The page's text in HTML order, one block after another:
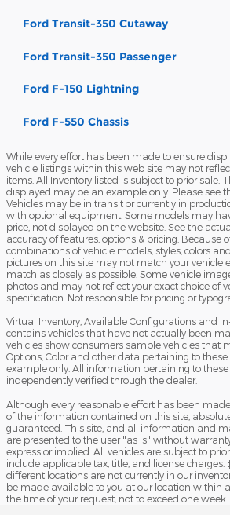
Ford Transit-350 Cutaway
Ford Transit-350 Passenger
Ford F-150 Lightning
Ford F-550 Chassis
While every effort has been made to ensure
vehicle listings within this web site may not
items. All Inventory listed is subject to prior sale.
displayed may be an example only. Please see
Vehicles may be in transit or currently in
with optional equipment. Some models may
price, not displayed on the website. See the
accuracy of features, options & pricing. Because
combinations of vehicle models, styles, colors
pictures on this site may not match your vehicle
match as closely as possible. Some vehicle
photos and may not reflect your exact choice of
specification. Not responsible for pricing or
Virtual Inventory, Available Configurations and
contains vehicles that have not actually been
vehicles show consumers sample vehicles that
Options, Color and other data pertaining to
example only. All information pertaining to
independently verified through the dealer.
Although every reasonable effort has been
of the information contained on this site,
guaranteed. This site, and all information and
are presented to the user "as is" without
express or implied. All vehicles are subject to
include applicable tax, title, and license charges.
different locations are not currently in our
be made available to you at our location within
the time of your request, not to exceed one week.